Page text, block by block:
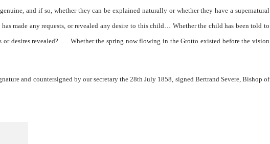
and if so, whether they can be explained naturally or whether they have a supernatural
made any requests, or revealed any desire to this child… Whether the child has been told to
or desires revealed? …. Whether the spring now flowing in the Grotto existed before the vision
and countersigned by our secretary the 28th July 1858, signed Bertrand Severe, Bishop of